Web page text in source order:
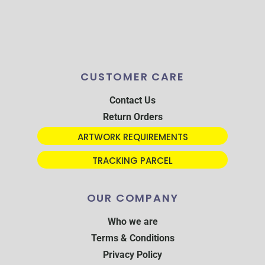
CUSTOMER CARE
Contact Us
Return Orders
ARTWORK REQUIREMENTS
TRACKING PARCEL
OUR COMPANY
Who we are
Terms & Conditions
Privacy Policy